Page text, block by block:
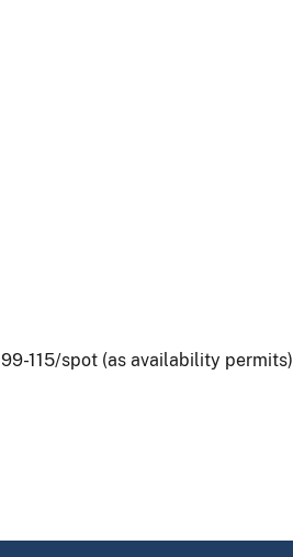
115/spot (as availability permits)